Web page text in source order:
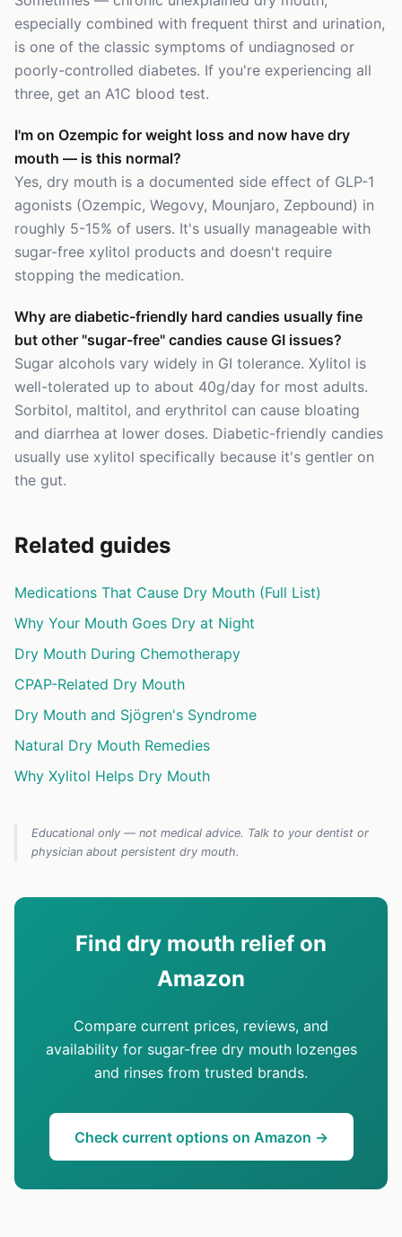
especially combined with frequent thirst and urination,
is one of the classic symptoms of undiagnosed or
poorly-controlled diabetes. If you're experiencing all
three, get an A1C blood test.
I'm on Ozempic for weight loss and now have dry
mouth — is this normal?
Yes, dry mouth is a documented side effect of GLP-1
agonists (Ozempic, Wegovy, Mounjaro, Zepbound) in
roughly 5-15% of users. It's usually manageable with
sugar-free xylitol products and doesn't require
stopping the medication.
Why are diabetic-friendly hard candies usually fine
but other "sugar-free" candies cause GI issues?
Sugar alcohols vary widely in GI tolerance. Xylitol is
well-tolerated up to about 40g/day for most adults.
Sorbitol, maltitol, and erythritol can cause bloating
and diarrhea at lower doses. Diabetic-friendly candies
usually use xylitol specifically because it's gentler on
the gut.
Related guides
Medications That Cause Dry Mouth (Full List)
Why Your Mouth Goes Dry at Night
Dry Mouth During Chemotherapy
CPAP-Related Dry Mouth
Dry Mouth and Sjögren's Syndrome
Natural Dry Mouth Remedies
Why Xylitol Helps Dry Mouth
Educational only — not medical advice. Talk to your dentist or
physician about persistent dry mouth.
Find dry mouth relief on
Amazon
Compare current prices, reviews, and
availability for sugar-free dry mouth lozenges
and rinses from trusted brands.
Check current options on Amazon →